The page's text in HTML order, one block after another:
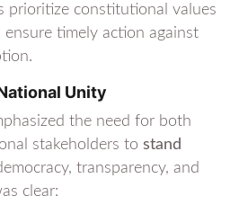
prioritize constitutional values
timely action against
Unity
the need for both
stakeholders to stand
transparency, and
clear: